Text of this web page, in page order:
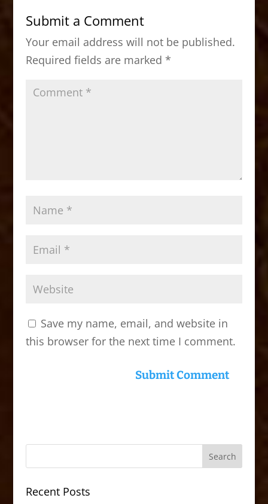
b
o
o
k
d
o
n
Submit a Comment
Your email address will not be published.
Required fields are marked *
Save my name, email, and website in
this browser for the next time I comment.
Recent Posts